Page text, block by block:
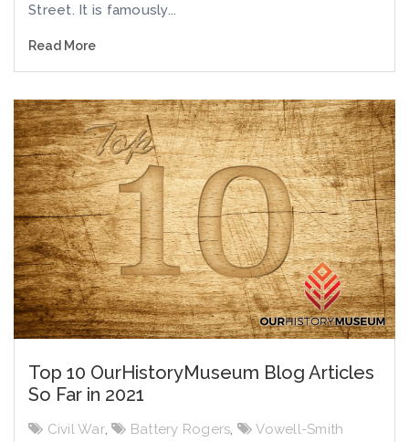
Street. It is famously...
Read More
Top 10 OurHistoryMuseum Blog Articles
So Far in 2021
Civil War, Battery Rogers
Vowell-Smith